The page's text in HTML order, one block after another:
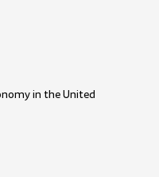
in the United